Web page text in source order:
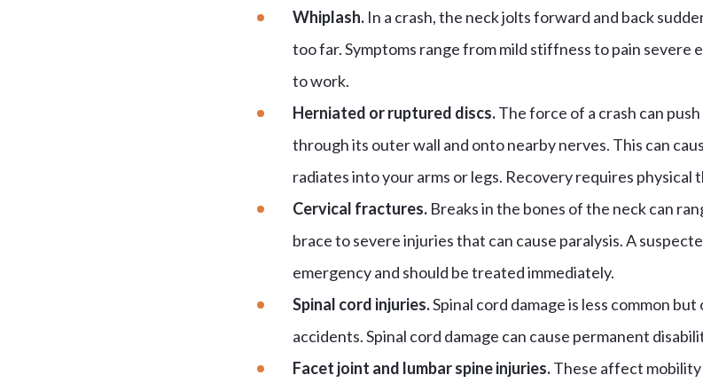
Whiplash.In a crash, the neck jolts forward and back
too far. Symptoms range from mild stiffness to pain severe
to work.
Herniated or ruptured discs.The force of a crash can
through its outer wall and onto nearby nerves. This can
radiates into your arms or legs. Recovery requires physical
Cervical fractures.Breaks in the bones of the neck can
brace to severe injuries that can cause paralysis. A
emergency and should be treated immediately.
Spinal cord injuries.Spinal cord damage is less common
accidents. Spinal cord damage can cause permanent
Facet joint and lumbar spine injuries.These affect mobility